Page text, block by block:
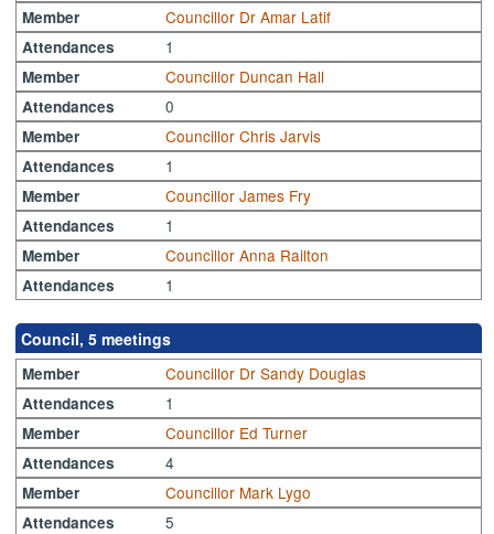
Member Councillor Dr Amar Latif
Attendances 1
Member Councillor Duncan Hall
Attendances 0
Member Councillor Chris Jarvis
Attendances 1
Member Councillor James Fry
Attendances 1
Member Councillor Anna Railton
Attendances 1
Council, 5 meetings
Member Councillor Dr Sandy Douglas
Attendances 1
Member Councillor Ed Turner
Attendances 4
Member Councillor Mark Lygo
Attendances 5